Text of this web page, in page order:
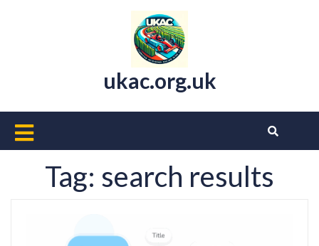
ukac.org.uk
Open
Button
Tag: search results